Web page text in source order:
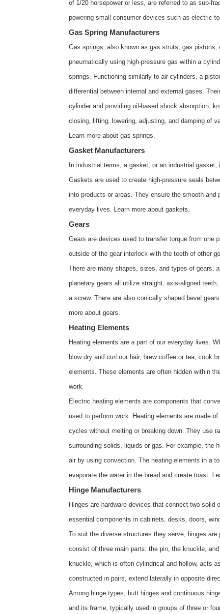
of 1/20 horsepower or less, are referred to as sub-
powering small consumer devices such as electric
Gas Spring Manufacturers
Gas springs, also known as gas struts, gas
pneumatically using high-pressure gas within a
springs. Functioning similarly to air cylinders, a
differential between internal and external gases.
cylinder and providing oil-based shock absorption,
closing, lifting, lowering, adjusting, and damping of
Learn more about gas springs.
Gasket Manufacturers
In industrial terms, a gasket, or an industrial
Gaskets are used to create high-pressure seals
into products or areas. They ensure the smooth
everyday lives. Learn more about gaskets.
Gears
Gears are devices used to transfer torque from one
outside of the gear interlock with the teeth of other
There are many shapes, sizes, and types of gears,
planetary gears all utilize straight, axis-aligned
a screw. There are also conically shaped bevel
more about gears.
Heating Elements
Heating elements are a part of our everyday lives.
blow dry and curl our hair, brew coffee or tea, cook
elements. These elements are often hidden within
work.
Electric heating elements are components that
used to perform work. Heating elements are made
cycles without melting or breaking down. They use
surrounding solids, liquids or gas. For example, the
air by using convection. The heating elements in a
evaporate the water in the bread and create toast.
Hinge Manufacturers
Hinges are hardware devices that connect two
essential components in cabinets, desks, doors,
To suit the diverse structures they serve, hinges
consist of three main parts: the pin, the knuckle,
knuckle, which is often cylindrical and hollow, acts
constructed in pairs, extend laterally in opposite
Among hinge types, butt hinges and continuous
and its frame, typically used in groups of three or